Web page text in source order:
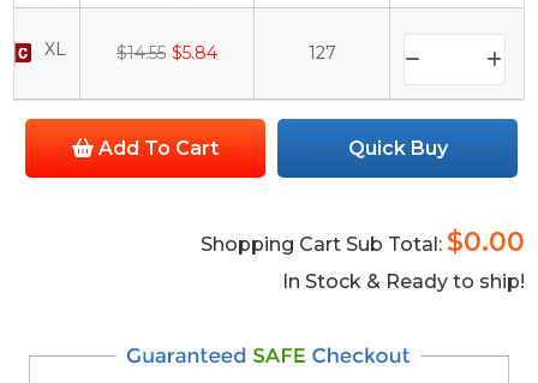
XL $14.55 $5.84 127
Add To Cart Quick Buy
Shopping Cart Sub Total: $0.00
In Stock & Ready to ship!